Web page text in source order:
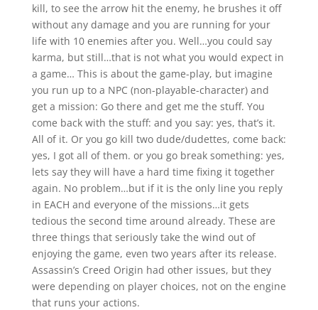
kill, to see the arrow hit the enemy, he brushes it off
without any damage and you are running for your
life with 10 enemies after you. Well…you could say
karma, but still…that is not what you would expect in
a game… This is about the game-play, but imagine
you run up to a NPC (non-playable-character) and
get a mission: Go there and get me the stuff. You
come back with the stuff: and you say: yes, that’s it.
All of it. Or you go kill two dude/dudettes, come back:
yes, I got all of them. or you go break something: yes,
lets say they will have a hard time fixing it together
again. No problem…but if it is the only line you reply
in EACH and everyone of the missions…it gets
tedious the second time around already. These are
three things that seriously take the wind out of
enjoying the game, even two years after its release.
Assassin’s Creed Origin had other issues, but they
were depending on player choices, not on the engine
that runs your actions.